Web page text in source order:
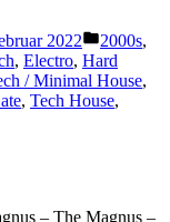
2022
unter
2000s,
, Electro, Hard
/ Minimal House,
, Tech House,
– The Magnus –